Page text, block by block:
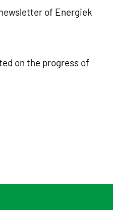
of Energiek
on the progress of